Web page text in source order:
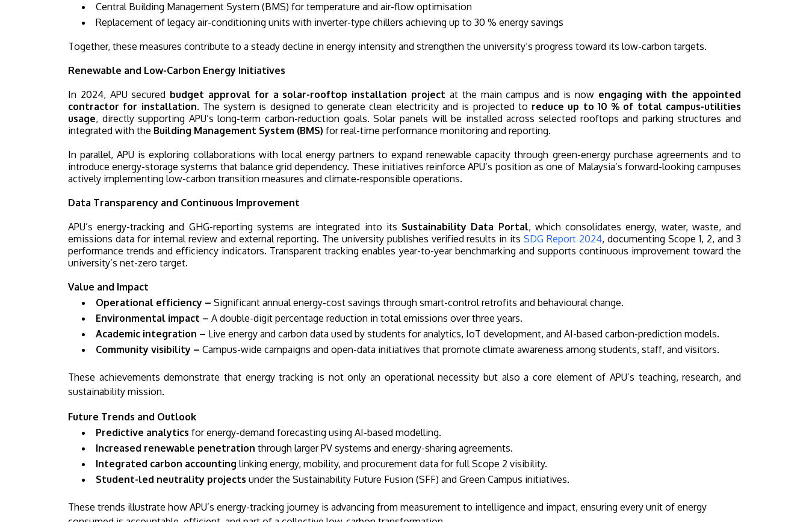
Central Building Management System (BMS) for temperature and air-flow optimisation
Replacement of legacy air-conditioning units with inverter-type chillers achieving up to 30 % energy savings
Together, these measures contribute to a steady decline in energy intensity and strengthen the university’s progress toward its low-carbon targets.
Renewable and Low-Carbon Energy Initiatives
In 2024, APU secured budget approval for a solar-rooftop installation project at the main campus and is now engaging with the appointed
contractor for installation. The system is designed to generate clean electricity and is projected to reduce up to 10 % of total campus-utilities
usage, directly supporting APU’s long-term carbon-reduction goals. Solar panels will be installed across selected rooftops and parking structures and
integrated with the Building Management System (BMS) for real-time performance monitoring and reporting.
In parallel, APU is exploring collaborations with local energy partners to expand renewable capacity through green-energy purchase agreements and to
introduce energy-storage systems that balance grid dependency. These initiatives reinforce APU’s position as one of Malaysia’s forward-looking campuses
actively implementing low-carbon transition measures and climate-responsible operations.
Data Transparency and Continuous Improvement
APU’s energy-tracking and GHG-reporting systems are integrated into its Sustainability Data Portal, which consolidates energy, water, waste, and
emissions data for internal review and external reporting. The university publishes verified results in itsSDG Report 2024, documenting Scope 1, 2, and 3
performance trends and efficiency indicators. Transparent tracking enables year-to-year benchmarking and supports continuous improvement toward the
university’s net-zero target.
Value and Impact
Operational efficiency – Significant annual energy-cost savings through smart-control retrofits and behavioural change.
Environmental impact – A double-digit percentage reduction in total emissions over three years.
Academic integration – Live energy and carbon data used by students for analytics, IoT development, and AI-based carbon-prediction models.
Community visibility – Campus-wide campaigns and open-data initiatives that promote climate awareness among students, staff, and visitors.
These achievements demonstrate that energy tracking is not only an operational necessity but also a core element of APU’s teaching, research, and
sustainability mission.
Future Trends and Outlook
Predictive analytics for energy-demand forecasting using AI-based modelling.
Increased renewable penetration through larger PV systems and energy-sharing agreements.
Integrated carbon accounting linking energy, mobility, and procurement data for full Scope 2 visibility.
Student-led neutrality projects under the Sustainability Future Fusion (SFF) and Green Campus initiatives.
These trends illustrate how APU’s energy-tracking journey is advancing from measurement to intelligence and impact, ensuring every unit of energy